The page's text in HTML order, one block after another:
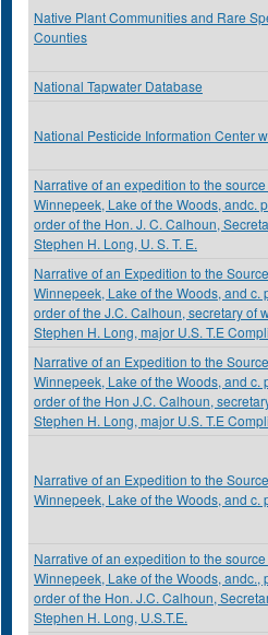
Native Plant Communities and Rare
Counties
National Tapwater Database
National Pesticide Information Center
Narrative of an expedition to the
Winnepeek, Lake of the Woods, andc.
order of the Hon. J. C. Calhoun,
Stephen H. Long, U. S. T. E.
Narrative of an Expedition to the
Winnepeek, Lake of the Woods, and c.
order of the J.C. Calhoun, secretary of
Stephen H. Long, major U.S. T.E
Narrative of an Expedition to the
Winnepeek, Lake of the Woods, and c.
order of the Hon J.C. Calhoun,
Stephen H. Long, major U.S. T.E
Narrative of an Expedition to the
Winnepeek, Lake of the Woods, and c.
Narrative of an expedition to the
Winnepeek, Lake of the Woods,
order of the Hon. J.C. Calhoun,
Stephen H. Long, U.S.T.E.